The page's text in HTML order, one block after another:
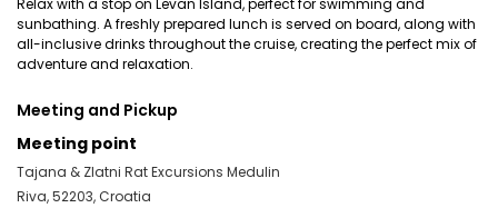
Relax with a stop on Levan Island, perfect for swimming and
sunbathing. A freshly prepared lunch is served on board, along with
all-inclusive drinks throughout the cruise, creating the perfect mix of
adventure and relaxation.
Meeting and Pickup
Meeting point
Tajana & Zlatni Rat Excursions Medulin
Riva, 52203, Croatia